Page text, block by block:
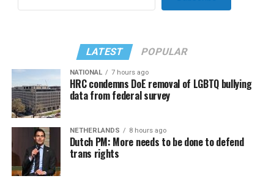
LATEST POPULAR
NATIONAL 7 hours ago
HRC condemns DoE removal of LGBTQ bullying
data from federal survey
NETHERLANDS 8 hours ago
Dutch PM: More needs to be done to defend
trans rights